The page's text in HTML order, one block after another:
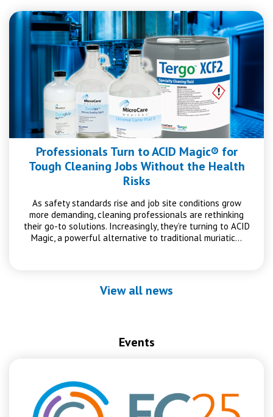
Professionals Turn to ACID Magic® for
Tough Cleaning Jobs Without the Health
Risks
As safety standards rise and job site conditions grow
more demanding, cleaning professionals are rethinking
their go-to solutions. Increasingly, they’re turning to ACID
Magic, a powerful alternative to traditional muriatic…
View all news
Events